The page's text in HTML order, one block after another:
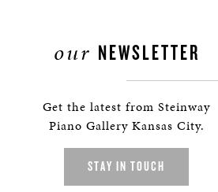
our NEWSLETTER
Get the latest from Steinway
Piano Gallery Kansas City.
STAY IN TOUCH